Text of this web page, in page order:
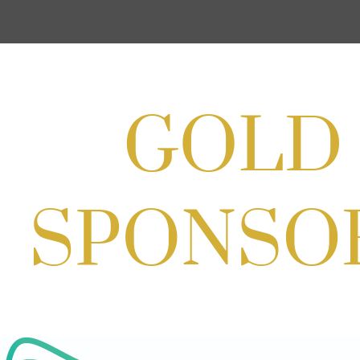
Craft Cart x The Urban Winery | Sip,
1:00 PM - 3:00 PM